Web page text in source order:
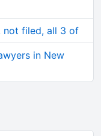
not filed, all 3 of
in New